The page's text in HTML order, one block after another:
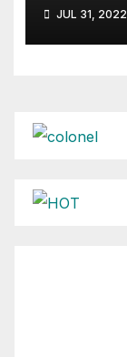
JUL 31, 2022